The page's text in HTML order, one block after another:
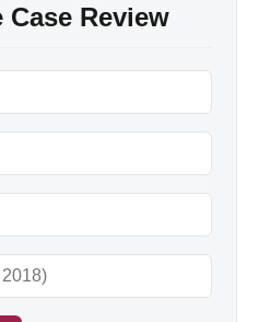
Case Review